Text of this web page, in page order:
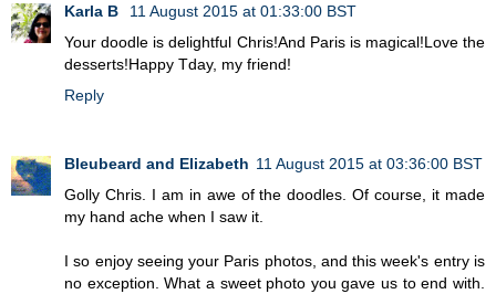
Karla B
11 August 2015 at 01:33:00 BST
Your doodle is delightful Chris!And Paris is magical!Love the
desserts!Happy Tday, my friend!
Reply
Bleubeard and Elizabeth 11 August 2015 at 03:36:00 BST
Golly Chris. I am in awe of the doodles. Of course, it made
my hand ache when I saw it.
I so enjoy seeing your Paris photos, and this week's entry is
no exception. What a sweet photo you gave us to end with.